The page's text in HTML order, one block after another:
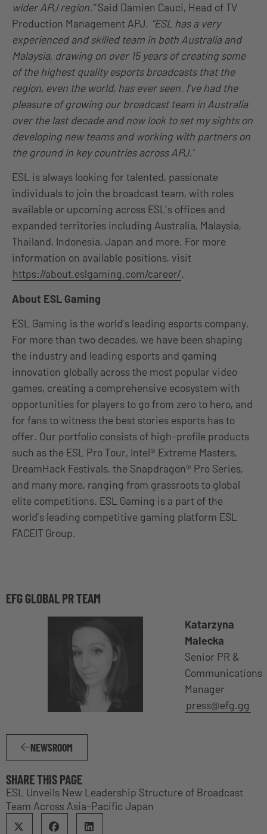
wider APJ region.”Said Damien Cauci, Head of TV
Production Management APJ. “ESL has a very
experienced and skilled team in both Australia and
Malaysia, drawing on over 15 years of creating some
of the highest quality esports broadcasts that the
region, even the world, has ever seen. I’ve had the
pleasure of growing our broadcast team in Australia
over the last decade and now look to set my sights on
developing new teams and working with partners on
the ground in key countries across APJ.’’
ESL is always looking for talented, passionate
individuals to join the broadcast team, with roles
available or upcoming across ESL’s offices and
expanded territories including Australia, Malaysia,
Thailand, Indonesia, Japan and more. For more
information on available positions, visit
https://about.eslgaming.com/career/.
About ESL Gaming
ESL Gaming is the world’s leading esports company.
For more than two decades, we have been shaping
the industry and leading esports and gaming
innovation globally across the most popular video
games, creating a comprehensive ecosystem with
opportunities for players to go from zero to hero, and
for fans to witness the best stories esports has to
offer. Our portfolio consists of high-profile products
such as the ESL Pro Tour, Intel® Extreme Masters,
DreamHack Festivals, the Snapdragon® Pro Series,
and many more, ranging from grassroots to global
elite competitions. ESL Gaming is a part of the
world’s leading competitive gaming platform ESL
FACEIT Group.
EFG GLOBAL PR TEAM
Katarzyna
Malecka
Senior PR &
Communications
Manager
press@efg.gg
NEWSROOM
SHARE THIS PAGE
ESL Unveils New Leadership Structure of Broadcast
Team Across Asia-Pacific Japan